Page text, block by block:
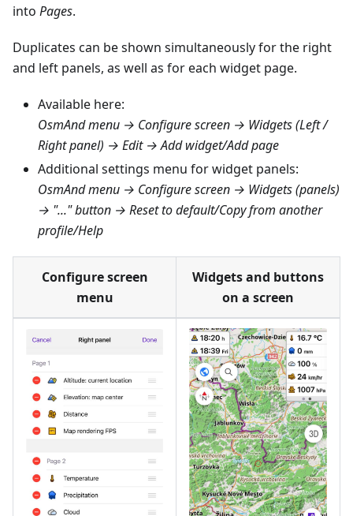
into Pages.
Duplicates can be shown simultaneously for the right
and left panels, as well as for each widget page.
Available here:
OsmAnd menu → Configure screen → Widgets (Left /
Right panel) → Edit → Add widget/Add page
Additional settings menu for widget panels:
OsmAnd menu → Configure screen → Widgets (panels)
→ "..." button → Reset to default/Copy from another
profile/Help
Configure screen
menu
Widgets and buttons
on a screen